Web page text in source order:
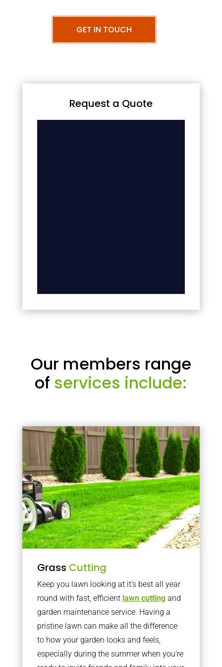
GET IN TOUCH
Request a Quote
Our members range
of services include:
Grass Cutting
Keep you lawn looking at it’s best all year
round with fast, efficient lawn cuttingand
garden maintenance service. Having a
pristine lawn can make all the difference
to how your garden looks and feels,
especially during the summer when you’re